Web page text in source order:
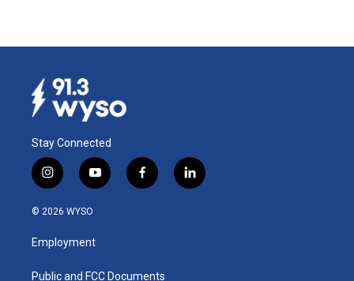
Stay Connected
i
n
s
a
g
y
o
u
b
f
a
l
i
© 2026 WYSO
Employment
Public and FCC Documents